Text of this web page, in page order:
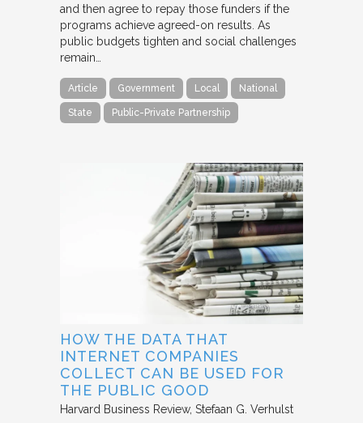
and then agree to repay those funders if the
programs achieve agreed-on results. As
public budgets tighten and social challenges
remain…
Article Government Local National
State Public-Private Partnership
HOW THE DATA THAT
INTERNET COMPANIES
COLLECT CAN BE USED FOR
THE PUBLIC GOOD
Harvard Business Review Stefaan G. Verhulst